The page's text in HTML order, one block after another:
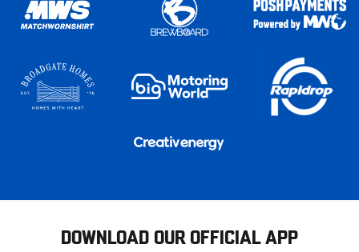
DOWNLOAD OUR OFFICIAL APP